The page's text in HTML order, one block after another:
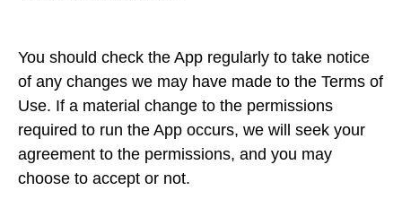
You should check the App regularly to take notice
of any changes we may have made to the Terms of
Use. If a material change to the permissions
required to run the App occurs, we will seek your
agreement to the permissions, and you may
choose to accept or not.